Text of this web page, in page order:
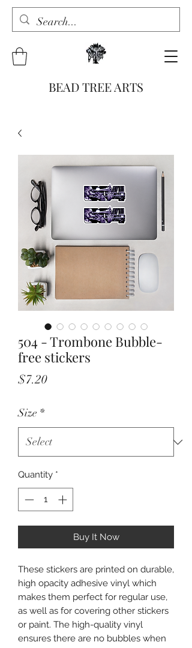
BEAD TREE ARTS
504 - Trombone Bubble-
free stickers
$7.20Price
Size *
Quantity *
Buy It Now
These stickers are printed on durable,
high opacity adhesive vinyl which
makes them perfect for regular use,
as well as for covering other stickers
or paint. The high-quality vinyl
ensures there are no bubbles when